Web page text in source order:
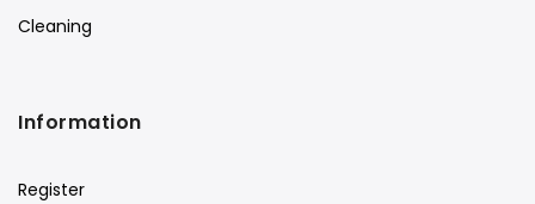
Cleaning
Information
Register